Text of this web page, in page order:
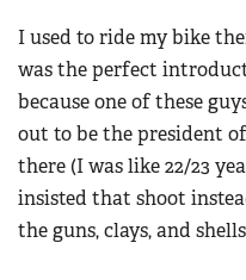
I used to ride my bike
was the perfect
because one of these
out to be the president
there (I was like 22/23
insisted that shoot
the guns, clays, and